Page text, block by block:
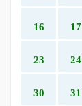
16 17
23 24
30 31